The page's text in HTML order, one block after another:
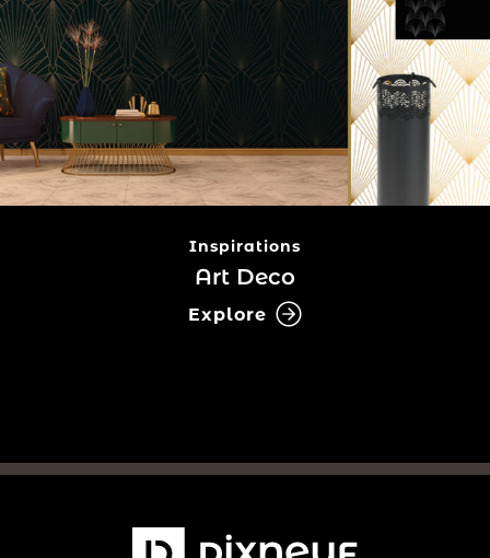
Inspirations
Art Deco
Explore